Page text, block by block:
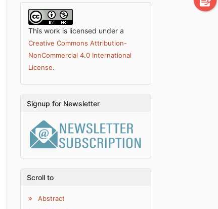
This work is licensed under a
Creative Commons Attribution-
NonCommercial 4.0 International
License.
Signup for Newsletter
Scroll to
Abstract